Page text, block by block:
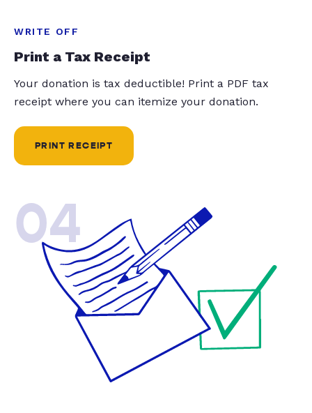
WRITE OFF
Print a Tax Receipt
Your donation is tax deductible! Print a PDF tax
receipt where you can itemize your donation.
PRINT RECEIPT
04